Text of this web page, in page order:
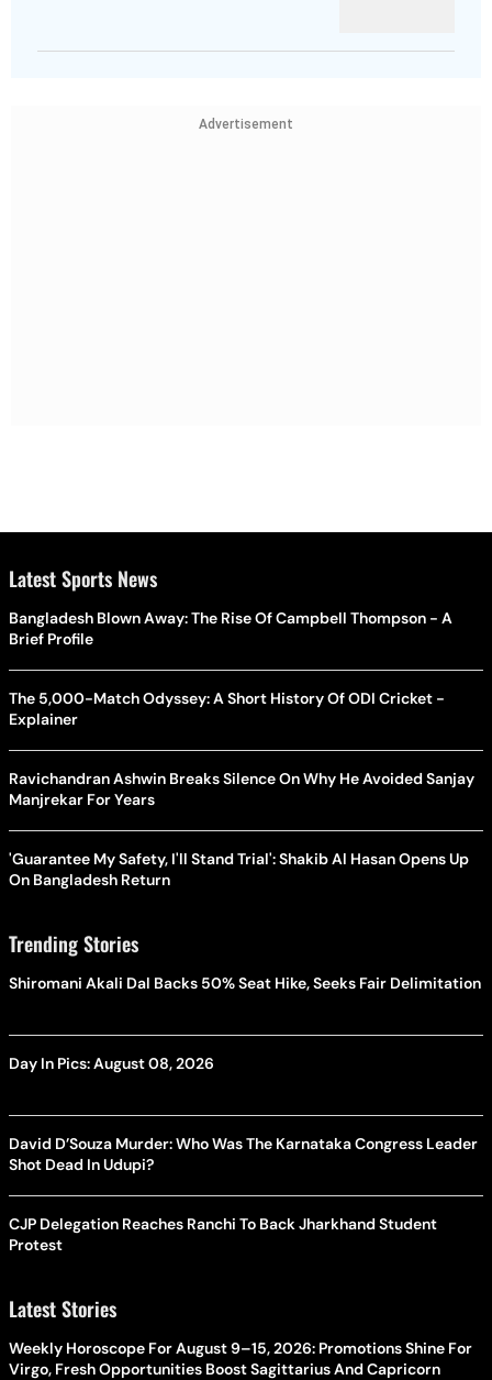
Advertisement
Latest Sports News
Bangladesh Blown Away: The Rise Of Campbell Thompson - A
Brief Profile
The 5,000-Match Odyssey: A Short History Of ODI Cricket -
Explainer
Ravichandran Ashwin Breaks Silence On Why He Avoided Sanjay
Manjrekar For Years
'Guarantee My Safety, I'll Stand Trial': Shakib Al Hasan Opens Up
On Bangladesh Return
Trending Stories
Shiromani Akali Dal Backs 50% Seat Hike, Seeks Fair Delimitation
Day In Pics: August 08, 2026
David D’Souza Murder: Who Was The Karnataka Congress Leader
Shot Dead In Udupi?
CJP Delegation Reaches Ranchi To Back Jharkhand Student
Protest
Latest Stories
Weekly Horoscope For August 9–15, 2026: Promotions Shine For
Virgo, Fresh Opportunities Boost Sagittarius And Capricorn